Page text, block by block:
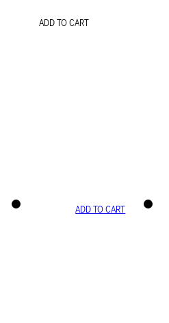
ADD TO CART
ADD TO CART